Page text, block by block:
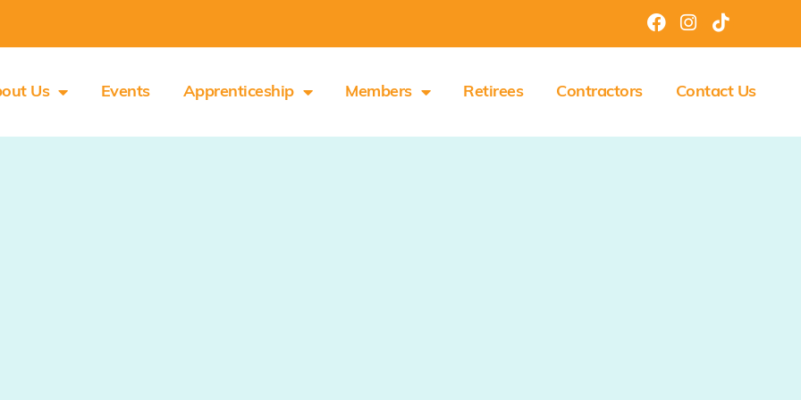
Us Events Apprenticeship Members Retirees Contractors Contact Us